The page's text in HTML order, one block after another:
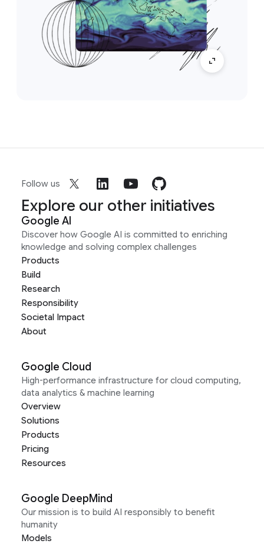
Follow us
Explore our other initiatives
Google AI
Discover how Google AI is committed to enriching
knowledge and solving complex challenges
Products
Build
Research
Responsibility
Societal Impact
About
Google Cloud
High-performance infrastructure for cloud computing,
data analytics & machine learning
Overview
Solutions
Products
Pricing
Resources
Google DeepMind
Our mission is to build AI responsibly to benefit
humanity
Models